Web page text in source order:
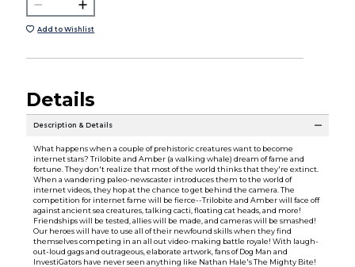
Add to Wishlist
Details
Description & Details
What happens when a couple of prehistoric creatures want to become
internet stars? Trilobite and Amber (a walking whale) dream of fame and
fortune. They don't realize that most of the world thinks that they're extinct.
When a wandering paleo-newscaster introduces them to the world of
internet videos, they hop at the chance to get behind the camera. The
competition for internet fame will be fierce--Trilobite and Amber will face off
against ancient sea creatures, talking cacti, floating cat heads, and more!
Friendships will be tested, allies will be made, and cameras will be smashed!
Our heroes will have to use all of their newfound skills when they find
themselves competing in an all out video-making battle royale! With laugh-
out-loud gags and outrageous, elaborate artwork, fans of Dog Man and
InvestiGators have never seen anything like Nathan Hale's The Mighty Bite!